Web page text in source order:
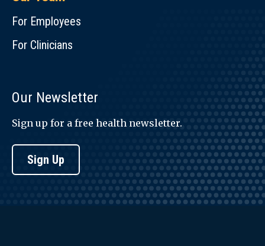
For Employees
For Clinicians
Our Newsletter
Sign up for a free health newsletter.
Sign Up